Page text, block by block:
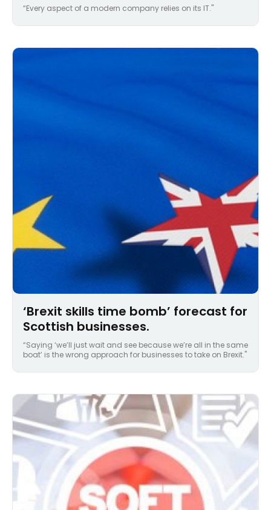
“Every aspect of a modern company relies on its IT."
‘Brexit skills time bomb’ forecast for
Scottish businesses.
“Saying ‘we’ll just wait and see because we’re all in the same
boat’ is the wrong approach for businesses to take on Brexit."